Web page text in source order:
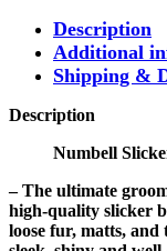
Description
Additional
Shipping &
Description
Numbell
– The ultimate
high-quality slicker
loose fur, matts, and